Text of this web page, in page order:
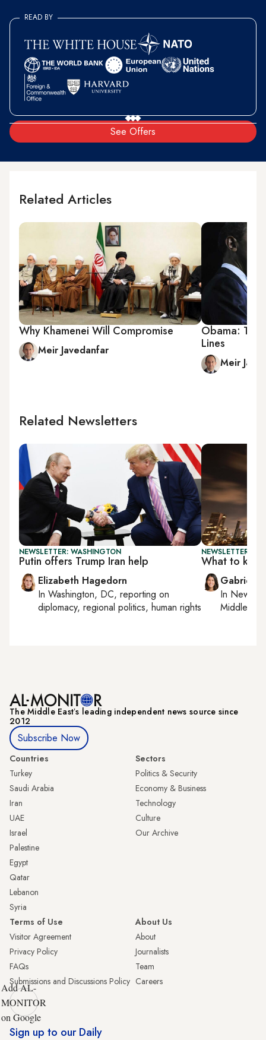
See Offers
READ BY
Related Articles
Why Khamenei Will Compromise
Meir Javedanfar
Obama: The
Lines
Meir
Related Newsletters
NEWSLETTER: WASHINGTON
Putin offers Trump Iran help
Elizabeth Hagedorn
In Washington, DC, reporting on
diplomacy, regional politics, human rights
NEWSLETTER:
What to
Gabrielle
In New
Middle
The Middle Eastʼs leading independent news source since
2012
Subscribe Now
Countries
Turkey
Saudi Arabia
Iran
UAE
Israel
Palestine
Egypt
Qatar
Lebanon
Syria
Sectors
Politics & Security
Economy & Business
Technology
Culture
Our Archive
Terms of Use
Visitor Agreement
Privacy Policy
FAQs
Submissions and Discussions Policy
About Us
About
Journalists
Team
Careers
Add AL-
MONITOR
on Google
Sign up to our Daily